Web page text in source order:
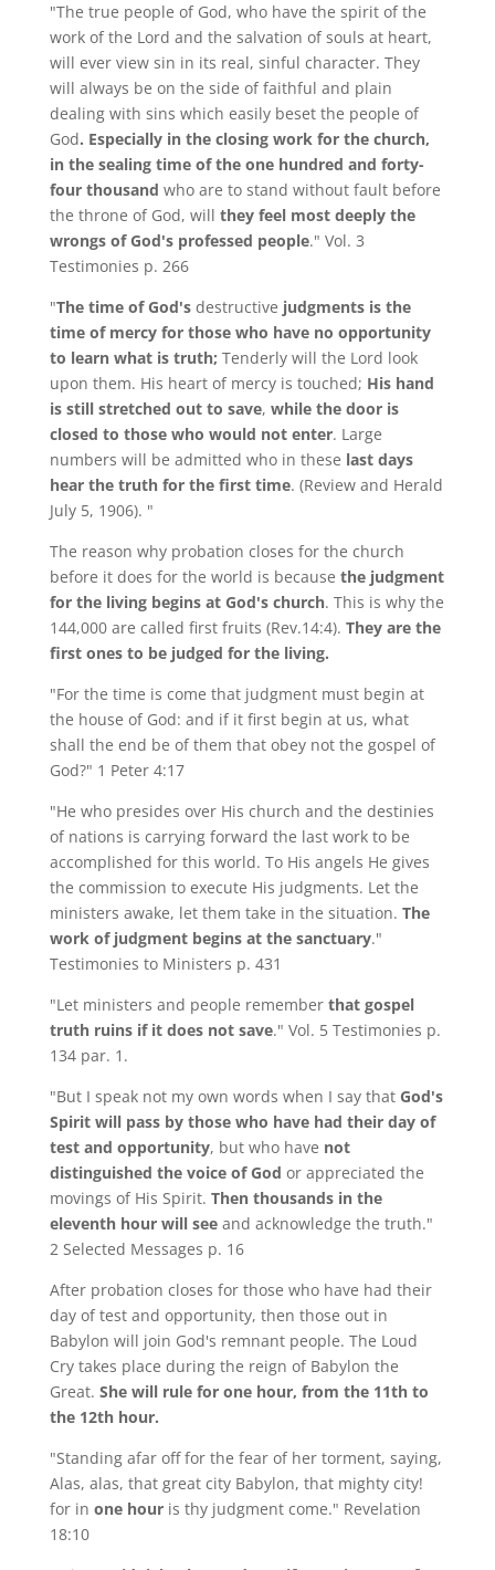
"The true people of God, who have the spirit of the
work of the Lord and the salvation of souls at heart,
will ever view sin in its real, sinful character. They
will always be on the side of faithful and plain
dealing with sins which easily beset the people of
God. Especially in the closing work for the church,
in the sealing time of the one hundred and forty-
four thousand who are to stand without fault before
the throne of God, will they feel most deeply the
wrongs of God's professed people." Vol. 3
Testimonies p. 266
"The time of God'sdestructive judgments is the
time of mercy for those who have no opportunity
to learn what is truth; Tenderly will the Lord look
upon them. His heart of mercy is touched; His hand
is still stretched out to save, while the door is
closed to those who would not enter. Large
numbers will be admitted who in these last days
hear the truth for the first time. (Review and Herald
July 5, 1906). "
The reason why probation closes for the church
before it does for the world is because the judgment
for the living begins at God's church. This is why the
144,000 are called first fruits (Rev.14:4). They are the
first ones to be judged for the living.
"For the time is come that judgment must begin at
the house of God: and if it first begin at us, what
shall the end be of them that obey not the gospel of
God?" 1 Peter 4:17
"He who presides over His church and the destinies
of nations is carrying forward the last work to be
accomplished for this world. To His angels He gives
the commission to execute His judgments. Let the
ministers awake, let them take in the situation. The
work of judgment begins at the sanctuary."
Testimonies to Ministers p. 431
"Let ministers and people rememberthat gospel
truth ruins if it does not save." Vol. 5 Testimonies p.
134 par. 1.
"But I speak not my own words when I say that God's
Spirit will pass by those who have had their day of
test and opportunity, but who have not
distinguished the voice of God or appreciated the
movings of His Spirit. Then thousands in the
eleventh hour will seeand acknowledge the truth."
2 Selected Messages p. 16
After probation closes for those who have had their
day of test and opportunity, then those out in
Babylon will join God's remnant people. The Loud
Cry takes place during the reign of Babylon the
Great. She will rule for one hour, from the 11th to
the 12th hour.
"Standing afar off for the fear of her torment, saying,
Alas, alas, that great city Babylon, that mighty city!
for in one houris thy judgment come." Revelation
18:10